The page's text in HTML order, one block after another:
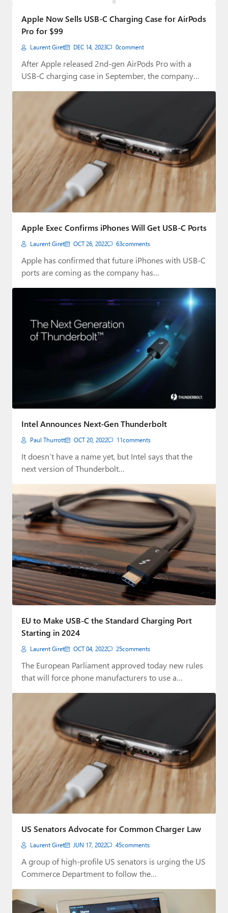
Premium⭐
Forums
Contact
About Thurrott.com
Upgrade to Premium
Apple Now Sells USB-C Charging Case for AirPods
Pro for $99
Laurent Giret DEC 14, 2023 0comment
After Apple released 2nd-gen AirPods Pro with a
USB-C charging case in September, the company…
Apple Exec Confirms iPhones Will Get USB-C Ports
Laurent Giret OCT 26, 2022 63comments
Apple has confirmed that future iPhones with USB-C
ports are coming as the company has…
Intel Announces Next-Gen Thunderbolt
Paul Thurrott OCT 20, 2022 11comments
It doesn’t have a name yet, but Intel says that the
next version of Thunderbolt…
EU to Make USB-C the Standard Charging Port
Starting in 2024
Laurent Giret OCT 04, 2022 25comments
The European Parliament approved today new rules
that will force phone manufacturers to use a…
US Senators Advocate for Common Charger Law
Laurent Giret JUN 17, 2022 45comments
A group of high-profile US senators is urging the US
Commerce Department to follow the…